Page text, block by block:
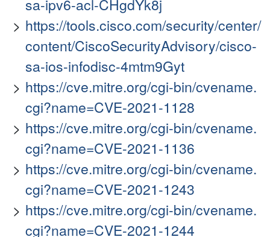
sa-ipv6-acl-CHgdYk8j
https://tools.cisco.com/security/center/
content/CiscoSecurityAdvisory/cisco-
sa-ios-infodisc-4mtm9Gyt
https://cve.mitre.org/cgi-bin/cvename.
cgi?name=CVE-2021-1128
https://cve.mitre.org/cgi-bin/cvename.
cgi?name=CVE-2021-1136
https://cve.mitre.org/cgi-bin/cvename.
cgi?name=CVE-2021-1243
https://cve.mitre.org/cgi-bin/cvename.
cgi?name=CVE-2021-1244